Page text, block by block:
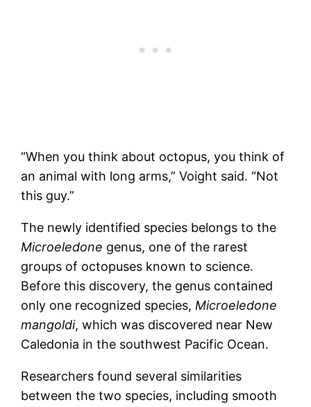
“When you think about octopus, you think of
an animal with long arms,” Voight said. “Not
this guy.”
The newly identified species belongs to the
Microeledone genus, one of the rarest
groups of octopuses known to science.
Before this discovery, the genus contained
only one recognized species, Microeledone
mangoldi, which was discovered near New
Caledonia in the southwest Pacific Ocean.
Researchers found several similarities
between the two species, including smooth